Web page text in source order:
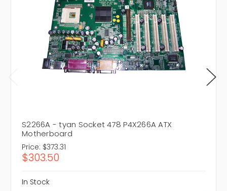
S2266A - tyan Socket 478 P4X266A ATX
Motherboard
Price: $373.31
$303.50
In Stock